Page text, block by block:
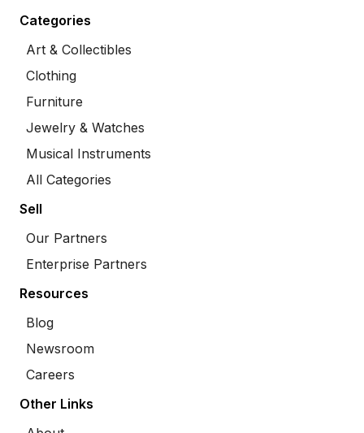
Categories
Art & Collectibles
Clothing
Furniture
Jewelry & Watches
Musical Instruments
All Categories
Sell
Our Partners
Enterprise Partners
Resources
Blog
Newsroom
Careers
Other Links